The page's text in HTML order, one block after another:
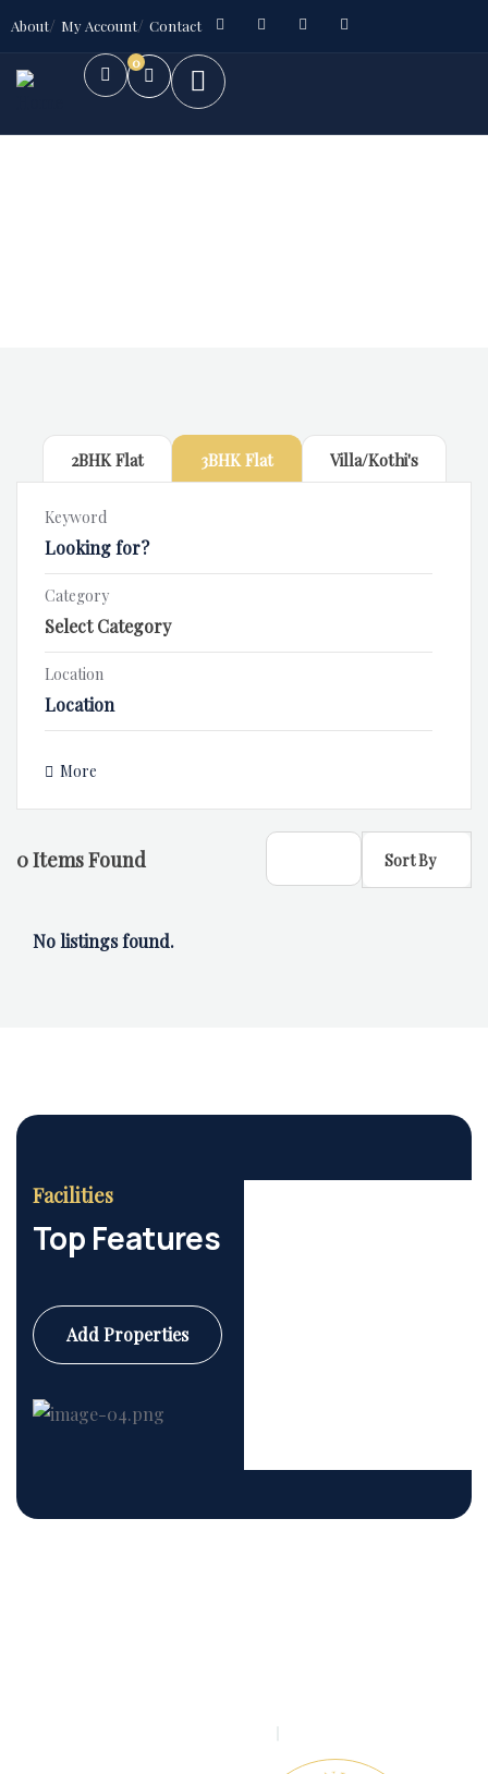
About My Account Contact
0
2BHK Flat 3BHK Flat Villa/Kothi's
Keyword
Category
Location
More
0Items Found Sort By
No listings found.
Facilities
Top Features
Add Properties